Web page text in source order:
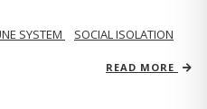
SYSTEM
SOCIAL ISOLATION
READ MORE